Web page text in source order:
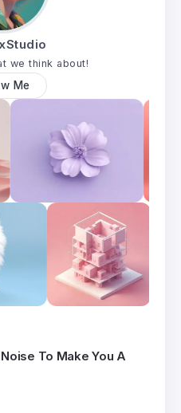
we think about!
Me
To Make You A